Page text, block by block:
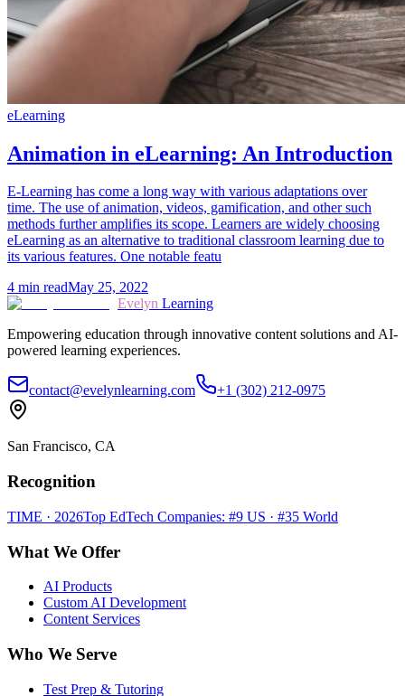
eLearning
Animation in eLearning: An Introduction
E-Learning has come a long way with various adaptations over
time. The use of animation, videos, gamification, and other such
methods further amplifies its scope. Learners are widely choosing
eLearning as an alternative to traditional classroom learning due to
its various features. One notable featu
4 min readMay 25, 2022
Evelyn Learning
Empowering education through innovative content solutions and AI-
powered learning experiences.
contact@evelynlearning.com +1 (302) 212-0975
San Francisco, CA
Recognition
TIME · 2026Top EdTech Companies: #9 US · #35 World
What We Offer
AI Products
Custom AI Development
Content Services
Who We Serve
Test Prep & Tutoring